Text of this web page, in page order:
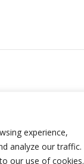
experience,
analyze our traffic.
our use of cookies.